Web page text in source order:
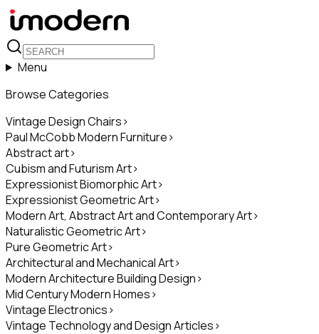
Menu
Browse Categories
Vintage Design Chairs>
Paul McCobb Modern Furniture>
Abstract art>
Cubism and Futurism Art>
Expressionist Biomorphic Art>
Expressionist Geometric Art>
Modern Art, Abstract Art and Contemporary Art>
Naturalistic Geometric Art>
Pure Geometric Art>
Architectural and Mechanical Art>
Modern Architecture Building Design>
Mid Century Modern Homes>
Vintage Electronics>
Vintage Technology and Design Articles>